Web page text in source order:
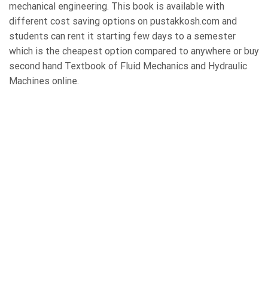
mechanical engineering. This book is available with
different cost saving options on pustakkosh.com and
students can rent it starting few days to a semester
which is the cheapest option compared to anywhere or buy
second hand Textbook of Fluid Mechanics and Hydraulic
Machines online.